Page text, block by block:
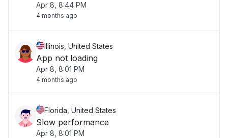
Apr 8, 8:44 PM
4 months ago
Illinois, United States
App not loading
Apr 8, 8:01 PM
4 months ago
Florida, United States
Slow performance
Apr 8, 8:01 PM